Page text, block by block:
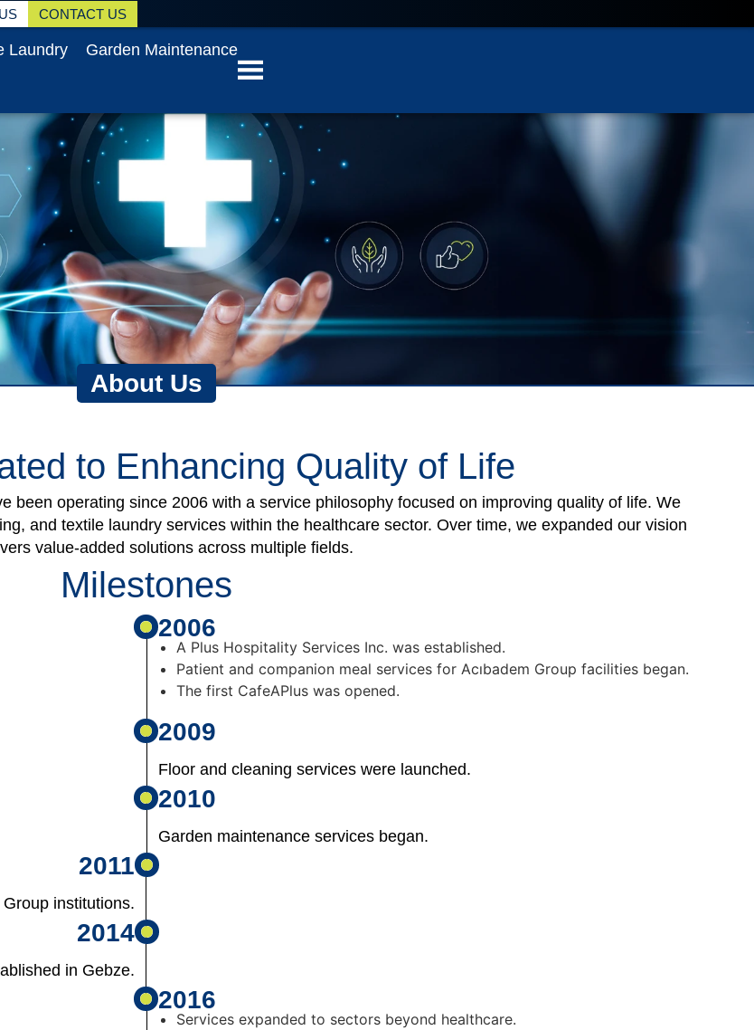
CONTACT US
Laundry Garden Maintenance
About Us
to Enhancing Quality of Life
been operating since 2006 with a service philosophy focused on improving quality of life. We
and textile laundry services within the healthcare sector. Over time, we expanded our vision
value-added solutions across multiple fields.
Milestones
2006
A Plus Hospitality Services Inc. was established.
Patient and companion meal services for Acıbadem Group facilities began.
The first CafeAPlus was opened.
2009
Floor and cleaning services were launched.
2010
Garden maintenance services began.
2011
institutions.
2014
in Gebze.
2016
Services expanded to sectors beyond healthcare.